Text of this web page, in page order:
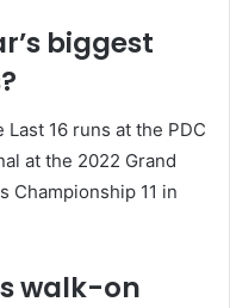
biggest
16 runs at the PDC
at the 2022 Grand
Championship 11 in
walk-on